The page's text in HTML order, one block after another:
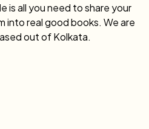
is all you need to share your
into real good books. We are
out of Kolkata.